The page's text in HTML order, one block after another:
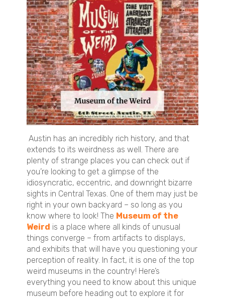
Austin has an incredibly rich history, and that
extends to its weirdness as well. There are
plenty of strange places you can check out if
you’re looking to get a glimpse of the
idiosyncratic, eccentric, and downright bizarre
sights in Central Texas. One of them may just be
right in your own backyard – so long as you
know where to look! The Museum of the
Weird is a place where all kinds of unusual
things converge – from artifacts to displays,
and exhibits that will have you questioning your
perception of reality. In fact, it is one of the top
weird museums in the country! Here’s
everything you need to know about this unique
museum before heading out to explore it for